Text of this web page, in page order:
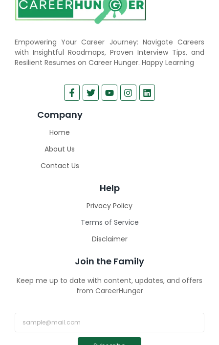
Empowering Your Career Journey: Navigate Careers
with Insightful Roadmaps, Proven Interview Tips, and
Resilient Resumes on Career Hunger. Happy Learning
Company
Home
About Us
Contact Us
Help
Privacy Policy
Terms of Service
Disclaimer
Join the Family
Keep me up to date with content, updates, and offers
from CareerHunger